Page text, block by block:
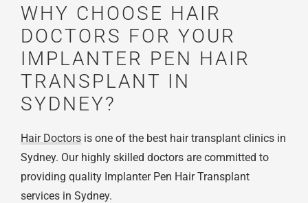
WHY CHOOSE HAIR
DOCTORS FOR YOUR
IMPLANTER PEN HAIR
TRANSPLANT IN
SYDNEY?
Hair Doctors is one of the best hair transplant clinics in
Sydney. Our highly skilled doctors are committed to
providing quality Implanter Pen Hair Transplant
services in Sydney.